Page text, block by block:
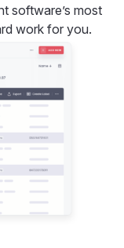
software’s most
work for you.